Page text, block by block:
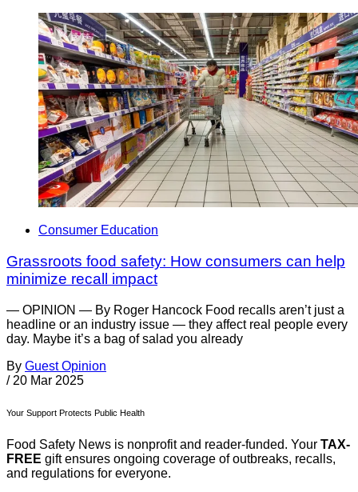
Consumer Education
Grassroots food safety: How consumers can help
minimize recall impact
— OPINION — By Roger Hancock Food recalls aren’t just a
headline or an industry issue — they affect real people every
day. Maybe it’s a bag of salad you already
By Guest Opinion
/ 20 Mar 2025
Your Support Protects Public Health
Food Safety News is nonprofit and reader-funded. Your TAX-
FREE gift ensures ongoing coverage of outbreaks, recalls,
and regulations for everyone.